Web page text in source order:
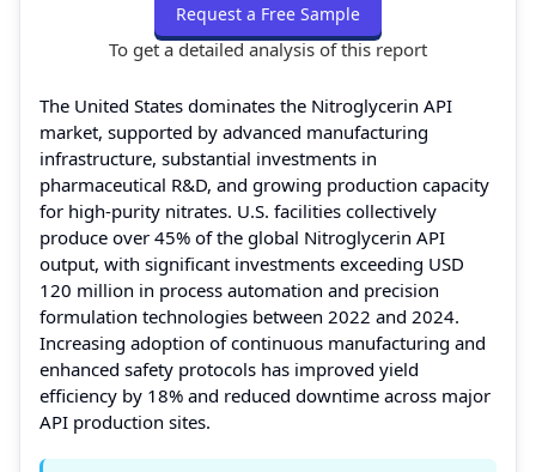
Request a Free Sample
To get a detailed analysis of this report
The United States dominates the Nitroglycerin API
market, supported by advanced manufacturing
infrastructure, substantial investments in
pharmaceutical R&D, and growing production capacity
for high-purity nitrates. U.S. facilities collectively
produce over 45% of the global Nitroglycerin API
output, with significant investments exceeding USD
120 million in process automation and precision
formulation technologies between 2022 and 2024.
Increasing adoption of continuous manufacturing and
enhanced safety protocols has improved yield
efficiency by 18% and reduced downtime across major
API production sites.